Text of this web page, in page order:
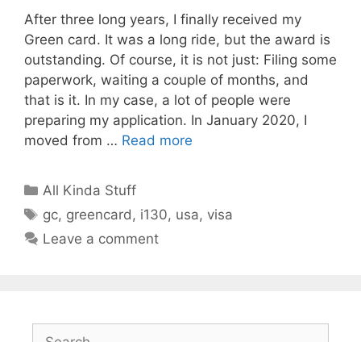
After three long years, I finally received my
Green card. It was a long ride, but the award is
outstanding. Of course, it is not just: Filing some
paperwork, waiting a couple of months, and
that is it. In my case, a lot of people were
preparing my application. In January 2020, I
moved from … Read more
Categories
All Kinda Stuff
Tags
gc, greencard, i130, usa, visa
Leave a comment
Search